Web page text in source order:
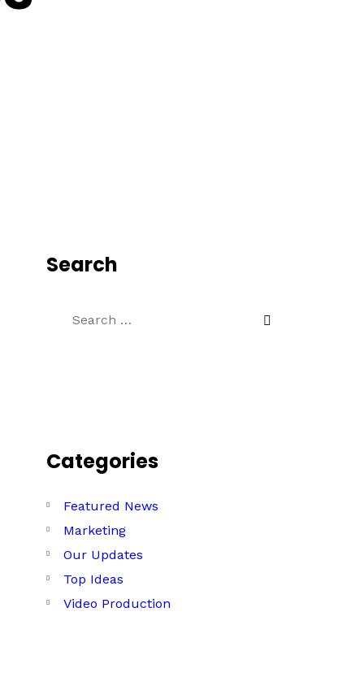
Search
Categories
Featured News
Marketing
Our Updates
Top Ideas
Video Production